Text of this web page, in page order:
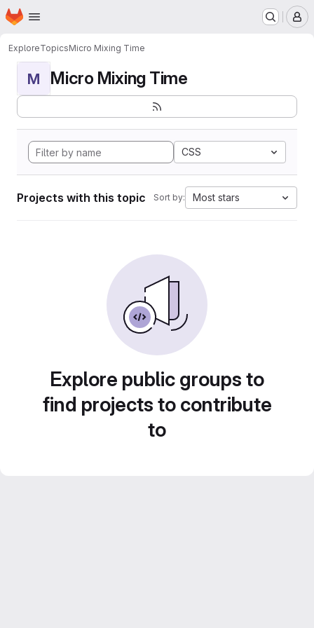
Skip to main content
Homepage
ExploreTopicsMicro Mixing Time
M Micro Mixing Time
CSS
Projects with this topic Sort by: Most stars
Explore public groups to
find projects to contribute
to